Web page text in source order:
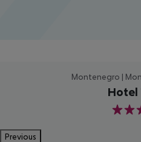
Montenegro |
Hotel
4
Previous